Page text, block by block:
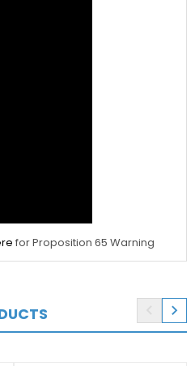
for Proposition 65 Warning
